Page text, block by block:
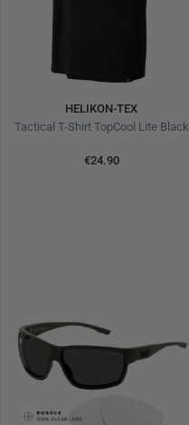
HELIKON-TEX
Tactical T-Shirt TopCool Lite Black
€24.90